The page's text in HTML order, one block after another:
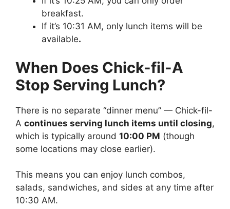
breakfast.
If it’s 10:31 AM, only lunch items will be
available.
When Does Chick-fil-A
Stop Serving Lunch?
There is no separate “dinner menu” — Chick-fil-
A continues serving lunch items until closing,
which is typically around 10:00 PM (though
some locations may close earlier).
This means you can enjoy lunch combos,
salads, sandwiches, and sides at any time after
10:30 AM.